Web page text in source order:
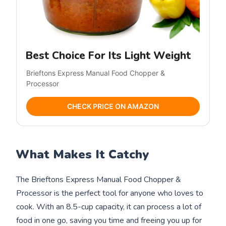
Best Choice For Its Light Weight
Brieftons Express Manual Food Chopper &
Processor
CHECK PRICE ON AMAZON
What Makes It Catchy
The Brieftons Express Manual Food Chopper &
Processor is the perfect tool for anyone who loves to
cook. With an 8.5-cup capacity, it can process a lot of
food in one go, saving you time and freeing you up for